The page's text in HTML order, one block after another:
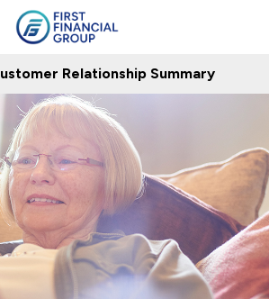
Relationship Summary